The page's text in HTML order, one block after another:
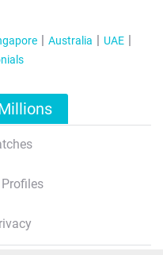
Australia
UAE